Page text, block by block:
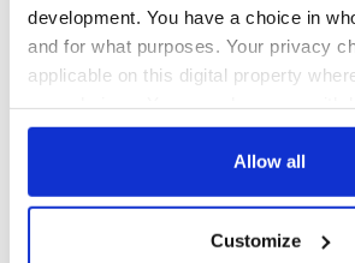
development. You have a choice in
and for what purposes. Your privacy
applicable on this digital property
any time from the Cookie Declaration
Collect information about your
Allow all
Customize